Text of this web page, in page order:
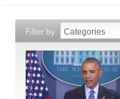
Filter by